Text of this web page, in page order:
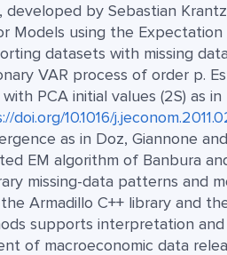
, developed by Sebastian
Models using the Expectation
datasets with missing
VAR process of order p.
PCA initial values (2S) as in
doi.org/10.1016/
as in Doz, Giannone
EM algorithm of Banbura
missing-data patterns and
Armadillo C++ library and
supports interpretation
of macroeconomic data